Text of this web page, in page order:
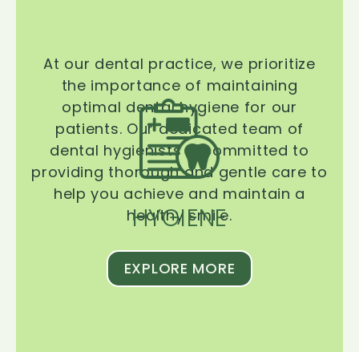
HYGIENE
At our dental practice, we prioritize
the importance of maintaining
optimal dental hygiene for our
patients. Our dedicated team of
dental hygienists is committed to
providing thorough and gentle care to
help you achieve and maintain a
healthy smile.
EXPLORE MORE